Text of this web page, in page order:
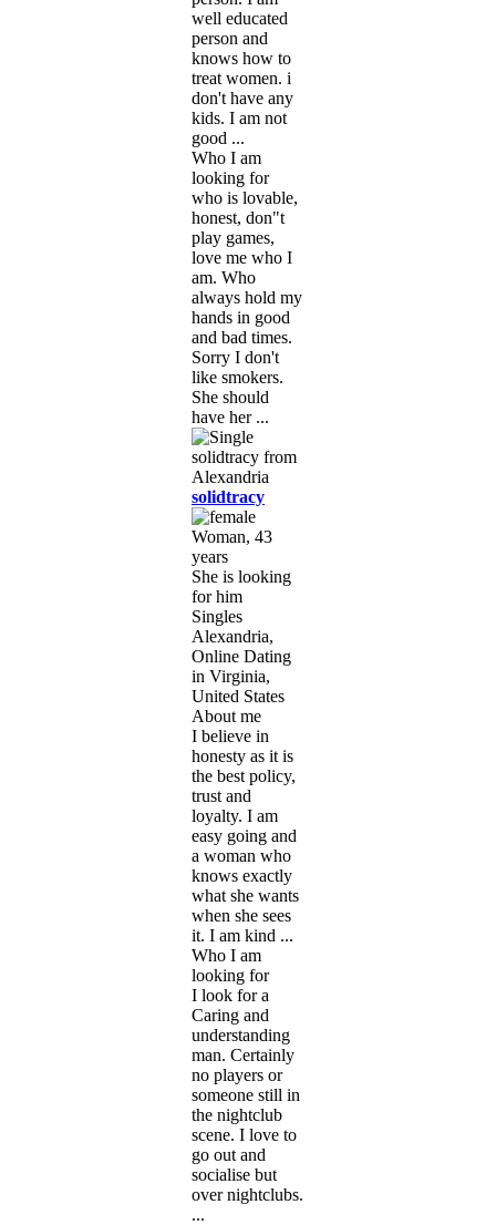
well educated
person and
knows how to
treat women. i
don't have any
kids. I am not
good ...
Who I am
looking for
who is lovable,
honest, don"t
play games,
love me who I
am. Who
always hold my
hands in good
and bad times.
Sorry I don't
like smokers.
She should
have her ...
solidtracy
Woman, 43
years
She is looking
for him
Singles
Alexandria,
Online Dating
in Virginia,
United States
About me
I believe in
honesty as it is
the best policy,
trust and
loyalty. I am
easy going and
a woman who
knows exactly
what she wants
when she sees
it. I am kind ...
Who I am
looking for
I look for a
Caring and
understanding
man. Certainly
no players or
someone still in
the nightclub
scene. I love to
go out and
socialise but
over nightclubs.
...